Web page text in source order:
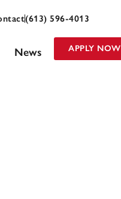
(613) 596-4013
News APPLY NOW